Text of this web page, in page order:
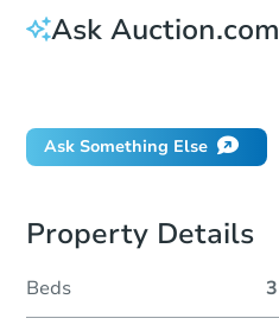
Ask Auction.com
Ask Something Else
Property Details
Beds 3